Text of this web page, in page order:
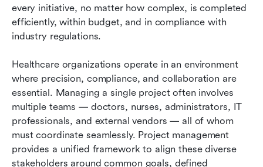
every initiative, no matter how complex, is completed
efficiently, within budget, and in compliance with
industry regulations.
Healthcare organizations operate in an environment
where precision, compliance, and collaboration are
essential. Managing a single project often involves
multiple teams — doctors, nurses, administrators, IT
professionals, and external vendors — all of whom
must coordinate seamlessly. Project management
provides a unified framework to align these diverse
stakeholders around common goals, defined